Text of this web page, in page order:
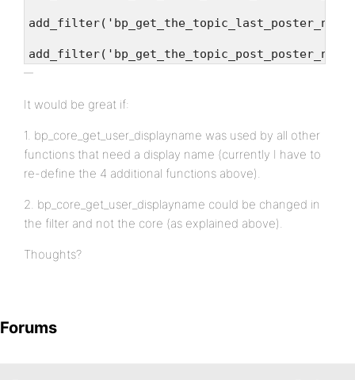
It would be great if:
1. bp_core_get_user_displayname was used by all other
functions that need a display name (currently I have to
re-define the 4 additional functions above).
2. bp_core_get_user_displayname could be changed in
the filter and not the core (as explained above).
Thoughts?
Forums